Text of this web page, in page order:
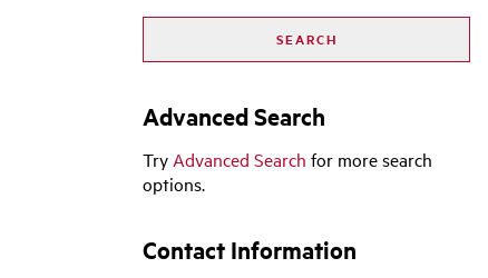
Advanced Search
Try Advanced Search for more search
options.
Contact Information